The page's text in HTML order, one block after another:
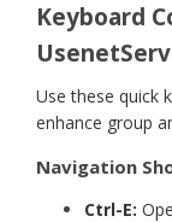
Keyboard
Use these quick
enhance group
Navigation
Ctrl-E: